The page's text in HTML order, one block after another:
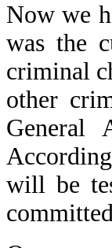
Now we
was the
criminal
other
General
will be